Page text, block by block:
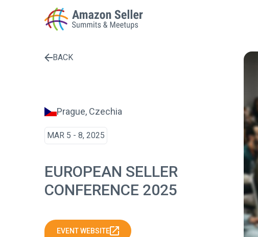
BACK
Prague, Czechia
MAR 5 - 8, 2025
EUROPEAN SELLER
CONFERENCE 2025
EVENT WEBSITE